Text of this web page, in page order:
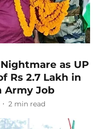
as UP
Rs 2.7 Lakh in
Army Job
2 min read